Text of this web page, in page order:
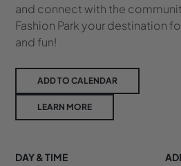
and connect with the
Fashion Park your destination
and fun!
ADD TO CALENDAR
LEARN MORE
DAY & TIME